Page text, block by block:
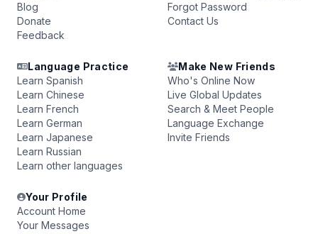
Blog
Donate
Feedback
Forgot Password
Contact Us
Language Practice
Learn Spanish
Learn Chinese
Learn French
Learn German
Learn Japanese
Learn Russian
Learn other languages
Make New Friends
Who's Online Now
Live Global Updates
Search & Meet People
Language Exchange
Invite Friends
Your Profile
Account Home
Your Messages